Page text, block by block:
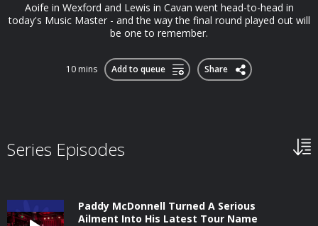
Aoife in Wexford and Lewis in Cavan went head-to-head in
today's Music Master - and the way the final round played out will
be one to remember.
10 mins Add to queue Share
Series Episodes
Paddy McDonnell Turned A Serious
Ailment Into His Latest Tour Name